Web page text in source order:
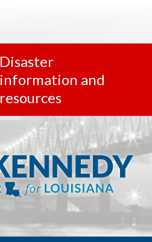
Disaster
information and
resources